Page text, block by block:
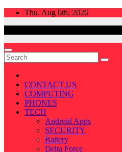
Skip
Thu. Aug 6th, 2026
CONTACT US
COMPUTING
PHONES
TECH
Android Apps
SECURITY
Battery
Delta Force